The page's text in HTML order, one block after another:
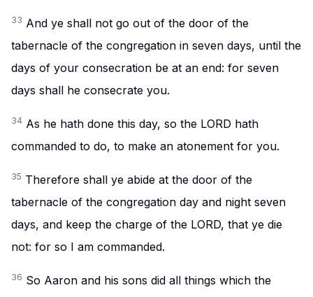
33 And ye shall not go out of the door of the
tabernacle of the congregation in seven days, until the
days of your consecration be at an end: for seven
days shall he consecrate you.
34 As he hath done this day, so the LORD hath
commanded to do, to make an atonement for you.
35 Therefore shall ye abide at the door of the
tabernacle of the congregation day and night seven
days, and keep the charge of the LORD, that ye die
not: for so I am commanded.
36 So Aaron and his sons did all things which the